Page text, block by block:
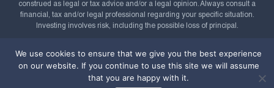
construed as legal or tax advice and/or a legal opinion. Always consult a
financial, tax and/or legal professional regarding your specific situation.
Investing involves risk, including the possible loss of principal.
2008-2026. All rights reserved.
Powered by
We use cookies to ensure that we give you the best experience
on our website. If you continue to use this site we will assume
that you are happy with it.